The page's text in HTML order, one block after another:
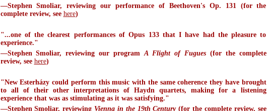
—Stephen Smoliar, reviewing our performance of Beethoven's Op. 131 (for the
complete review, see here)
"...one of the clearest performances of Opus 133 that I have had the pleasure to
experience."
—Stephen Smoliar, reviewing our programA Flight of Fugues(for the complete
review, see here)
"New Esterházy could perform this music with the same coherence they have brought
to all of their other interpretations of Haydn quartets, making for a listening
experience that was as stimulating as it was satisfying."
—Stephen Smoliar, reviewing Vienna in the 19th Century(for the complete review, see